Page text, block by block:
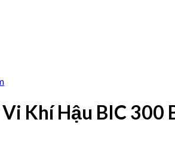
Khí Hậu BIC 300